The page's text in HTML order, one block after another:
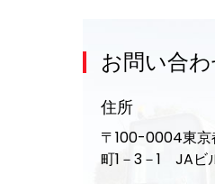
お問い合
住所
〒100-0004東京
町1－3－1 JAビ